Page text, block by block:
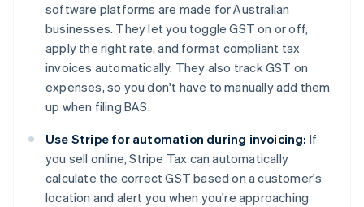
software platforms are made for Australian
businesses. They let you toggle GST on or off,
apply the right rate, and format compliant tax
invoices automatically. They also track GST on
expenses, so you don't have to manually add them
up when filing BAS.
Use Stripe for automation during invoicing: If
you sell online, Stripe Tax can automatically
calculate the correct GST based on a customer's
location and alert you when you're approaching